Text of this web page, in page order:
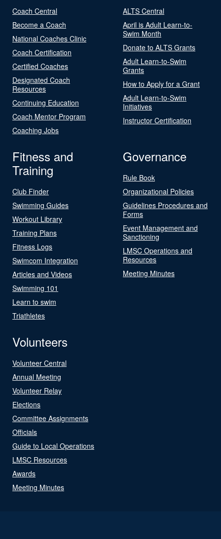
Coach Central
Become a Coach
National Coaches Clinic
Coach Certification
Certified Coaches
Designated Coach
Resources
Continuing Education
Coach Mentor Program
Coaching Jobs
ALTS Central
April is Adult Learn-to-
Swim Month
Donate to ALTS Grants
Adult Learn-to-Swim
Grants
How to Apply for a Grant
Adult Learn-to-Swim
Initiatives
Instructor Certification
Fitness and
Training
Club Finder
Swimming Guides
Workout Library
Training Plans
Fitness Logs
Swimcom Integration
Articles and Videos
Swimming 101
Learn to swim
Triathletes
Governance
Rule Book
Organizational Policies
Guidelines Procedures and
Forms
Event Management and
Sanctioning
LMSC Operations and
Resources
Meeting Minutes
Volunteers
Volunteer Central
Annual Meeting
Volunteer Relay
Elections
Committee Assignments
Officials
Guide to Local Operations
LMSC Resources
Awards
Meeting Minutes